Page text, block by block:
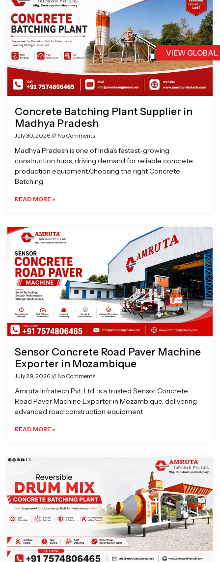
VIEW
Concrete Batching Plant Supplier in
Madhya Pradesh
July 30, 2026 No Comments
Madhya Pradesh is one of India’s fastest-growing
construction hubs, driving demand for reliable concrete
production equipment.Choosing the right Concrete
Batching
READ MORE »
Sensor Concrete Road Paver Machine
Exporter in Mozambique
July 29, 2026 No Comments
Amruta Infratech Pvt. Ltd. is a trusted Sensor Concrete
Road Paver Machine Exporter in Mozambique, delivering
advanced road construction equipment
READ MORE »